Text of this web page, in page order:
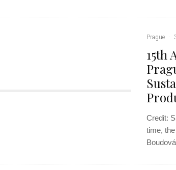
Prague ·
15th
Credit:
time,